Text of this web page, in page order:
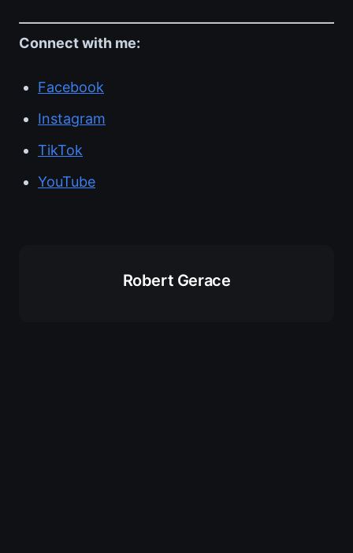
Connect with me:
Facebook
Instagram
TikTok
YouTube
Robert Gerace